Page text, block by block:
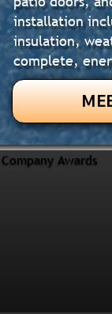
installation
insulation,
complete,
Company Awards